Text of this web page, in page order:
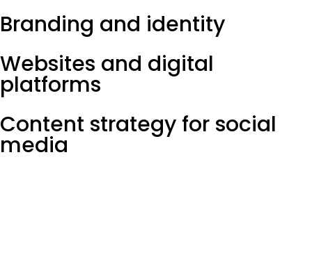
Branding and identity
Websites and digital
platforms
Content strategy for social
media